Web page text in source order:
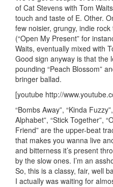
of Cat Stevens with Tom
touch and taste of E. Other.
few noisier, grungy, indie
(“Open My Present” for
Waits, eventually mixed with
Good sign anyway is that the
pounding “Peach Blossom”
bringer ballad.
[youtube http://
“Bombs Away”, “Kinda
Alphabet”, “Stick Together”,
Friend” are the upper-beat
that makes you wanna live
and bitterness it’s present
by the slow ones. I’m an
So, this is a classy, fair, well
I actually was waiting for